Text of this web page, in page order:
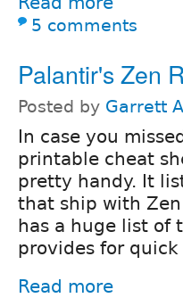
5 comments
Palantir's Zen
Posted by Garrett
In case you
printable cheat
pretty handy. It
that ship with
has a huge list of
provides for quick
Read more